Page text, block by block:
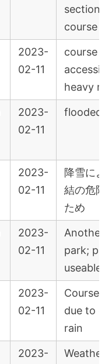
course
2023-
02-11
course
heavy
2023-
02-11
flooded
2023-
02-11
降雪に
結の危
ため
2023-
02-11
park;
useable
2023-
02-11
Course
due to
rain
2023-
Weather